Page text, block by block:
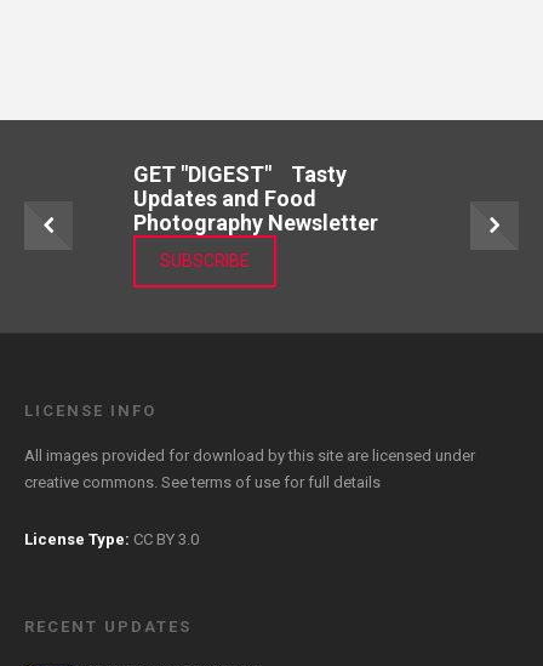
GET "DIGEST" Tasty
Updates and Food
Photography Newsletter
SUBSCRIBE
LICENSE INFO
All images provided for download by this site are licensed under
creative commons. Seeterms of use for full details
License Type: CC BY 3.0
RECENT UPDATES